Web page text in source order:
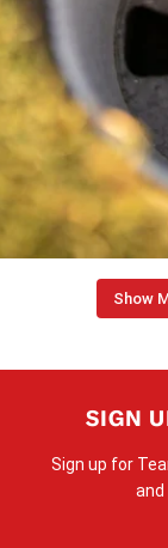
Show
SIGN
Sign up for
and